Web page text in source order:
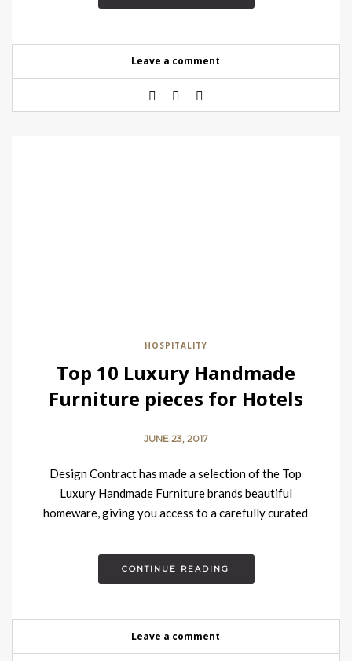
Leave a comment
HOSPITALITY
Top 10 Luxury Handmade
Furniture pieces for Hotels
JUNE 23, 2017
Design Contract has made a selection of the Top
Luxury Handmade Furniture brands beautiful
homeware, giving you access to a carefully curated
CONTINUE READING
Leave a comment